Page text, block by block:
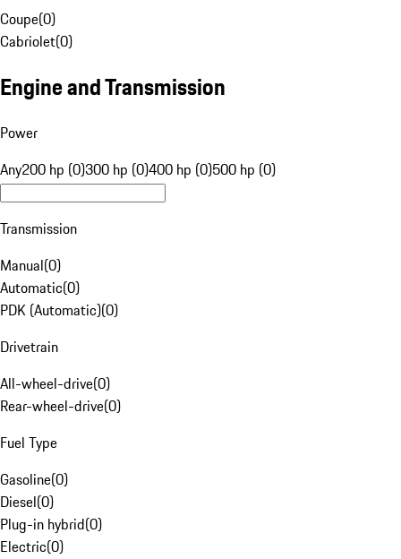
Coupe(0)
Cabriolet(0)
Engine and Transmission
Power
Any200 hp (0)300 hp (0)400 hp (0)500 hp (0)
Transmission
Manual(0)
Automatic(0)
PDK (Automatic)(0)
Drivetrain
All-wheel-drive(0)
Rear-wheel-drive(0)
Fuel Type
Gasoline(0)
Diesel(0)
Plug-in hybrid(0)
Electric(0)